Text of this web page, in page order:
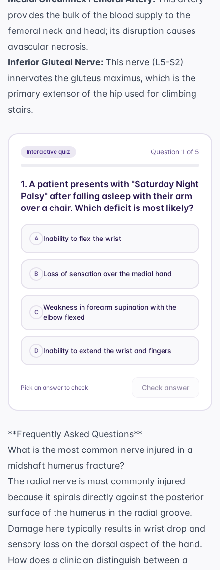
provides the bulk of the blood supply to the
femoral neck and head; its disruption causes
avascular necrosis.
Inferior Gluteal Nerve: This nerve (L5-S2)
innervates the gluteus maximus, which is the
primary extensor of the hip used for climbing
stairs.
Interactive quiz Question 1 of 5
1. A patient presents with "Saturday Night
Palsy" after falling asleep with their arm
over a chair. Which deficit is most likely?
A Inability to flex the wrist
B Loss of sensation over the medial hand
C
Weakness in forearm supination with the
elbow flexed
D Inability to extend the wrist and fingers
Pick an answer to check Check answer
**Frequently Asked Questions**
What is the most common nerve injured in a
midshaft humerus fracture?
The radial nerve is most commonly injured
because it spirals directly against the posterior
surface of the humerus in the radial groove.
Damage here typically results in wrist drop and
sensory loss on the dorsal aspect of the hand.
How does a clinician distinguish between a